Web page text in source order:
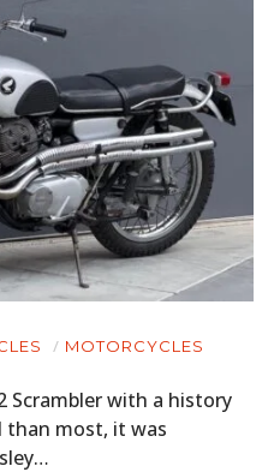
MOTORCYCLES
Scrambler with a history
than most, it was